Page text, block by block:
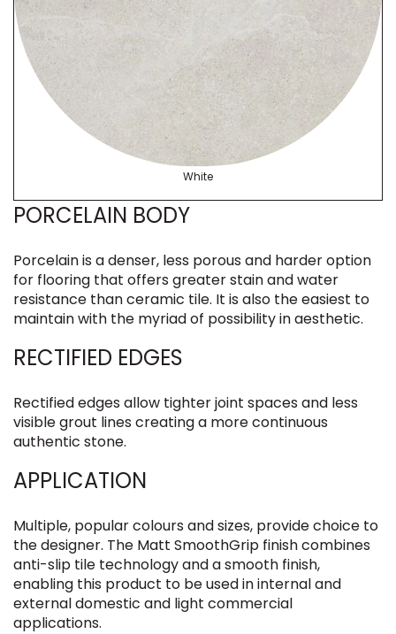
White
PORCELAIN BODY
Porcelain is a denser, less porous and harder option
for flooring that offers greater stain and water
resistance than ceramic tile. It is also the easiest to
maintain with the myriad of possibility in aesthetic.
RECTIFIED EDGES
Rectified edges allow tighter joint spaces and less
visible grout lines creating a more continuous
authentic stone.
APPLICATION
Multiple, popular colours and sizes, provide choice to
the designer. The Matt SmoothGrip finish combines
anti-slip tile technology and a smooth finish,
enabling this product to be used in internal and
external domestic and light commercial
applications.